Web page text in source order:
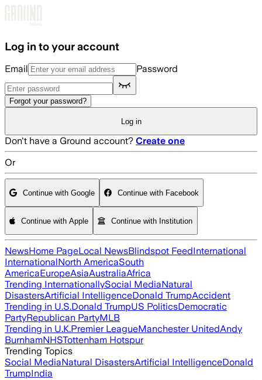
Log in to your account
Email Password
Forgot your password?
Log in
Don't have a Ground account? Create one
Or
Continue with Google Continue with Facebook
Continue with Apple Continue with Institution
NewsHome PageLocal NewsBlindspot FeedInternational
InternationalNorth AmericaSouth
AmericaEuropeAsiaAustraliaAfrica
Trending InternationallySocial MediaNatural
DisastersArtificial IntelligenceDonald TrumpAccident
Trending in U.S.Donald TrumpUS PoliticsDemocratic
PartyRepublican PartyMLB
Trending in U.K.Premier LeagueManchester UnitedAndy
BurnhamNHSTottenham Hotspur
Trending Topics
Social MediaNatural DisastersArtificial IntelligenceDonald
TrumpIndia